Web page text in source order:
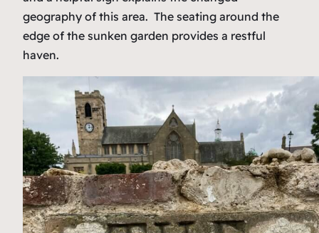
geography of this area. The seating around the
edge of the sunken garden provides a restful
haven.